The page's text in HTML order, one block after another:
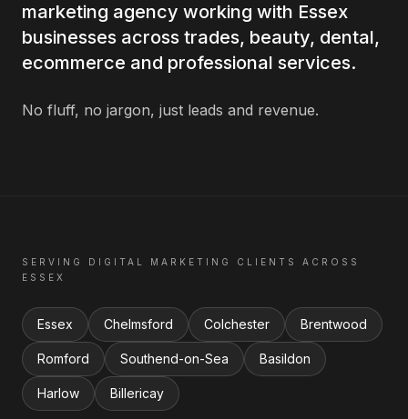
marketing agency working with Essex
businesses across trades, beauty, dental,
ecommerce and professional services.
No fluff, no jargon, just leads and revenue.
SERVING DIGITAL MARKETING
CLIENTS ACROSS
ESSEX
Essex Chelmsford Colchester Brentwood
Romford Southend-on-Sea Basildon
Harlow Billericay